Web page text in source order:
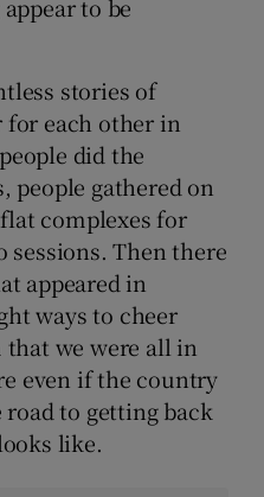
to be
stories of
each other in
did the
people gathered on
complexes for
sessions. Then there
appeared in
ways to cheer
we were all in
even if the country
to getting back
like.